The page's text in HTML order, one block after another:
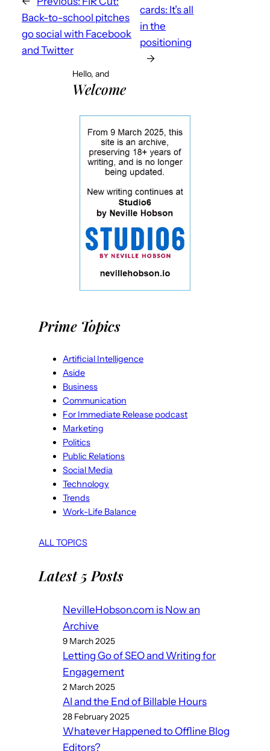
Back-to-school pitches
go social with Facebook
and Twitter
cards: It’s all
in the
positioning
→
Hello, and
Welcome
Prime Topics
Artificial Intelligence
Aside
Business
Communication
For Immediate Release podcast
Marketing
Politics
Public Relations
Social Media
Technology
Trends
Work-Life Balance
ALL TOPICS
Latest 5 Posts
NevilleHobson.com is Now an
Archive
9 March 2025
Letting Go of SEO and Writing for
Engagement
2 March 2025
AI and the End of Billable Hours
28 February 2025
Whatever Happened to Offline Blog
Editors?